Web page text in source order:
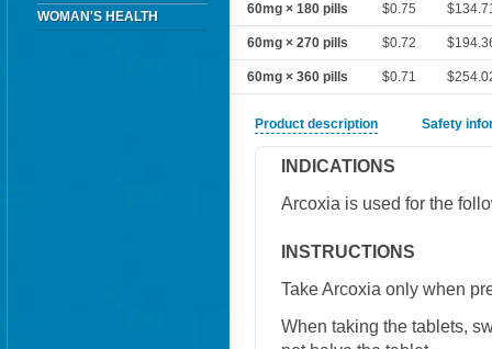
WOMAN'S HEALTH
60mg × 180 pills $0.75
60mg × 270 pills $0.72
60mg × 360 pills $0.71
Product description Safety
INDICATIONS
Arcoxia is used for the
INSTRUCTIONS
Take Arcoxia only when
When taking the tablets,